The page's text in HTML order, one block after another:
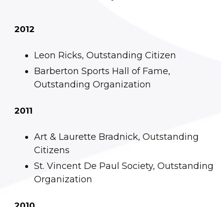
2012
Leon Ricks, Outstanding Citizen
Barberton Sports Hall of Fame,
Outstanding Organization
2011
Art & Laurette Bradnick, Outstanding
Citizens
St. Vincent De Paul Society, Outstanding
Organization